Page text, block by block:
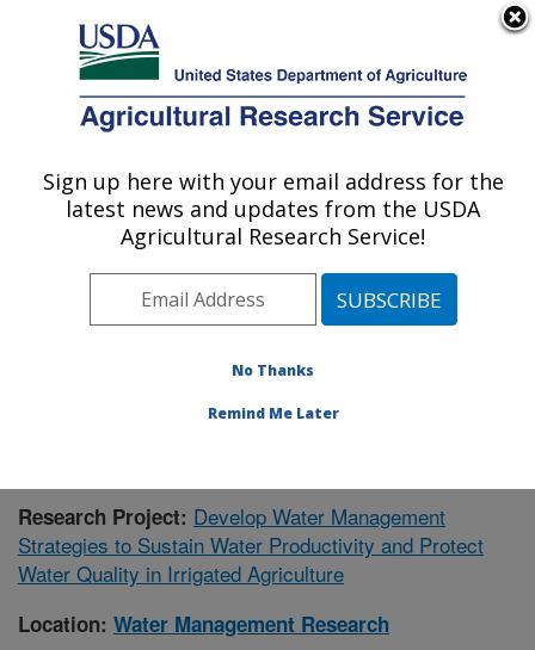
Here's how you know
Agricultural Research Service
U.S. DEPARTMENT OF AGRICULTURE
Water Management Research: Parlier, CA
ARS Home»Pacific West Area»Parlier, California
San Joaquin Valley Agricultural Sciences Center
Water Management Research»Research»
Publications at this Location» Publication #377208
Research Project: Develop Water Management
Strategies to Sustain Water Productivity and Protect
Water Quality in Irrigated Agriculture
Location: Water Management Research
Sign up here with your email address for the
latest news and updates from the USDA
Agricultural Research Service!
No Thanks
Remind Me Later